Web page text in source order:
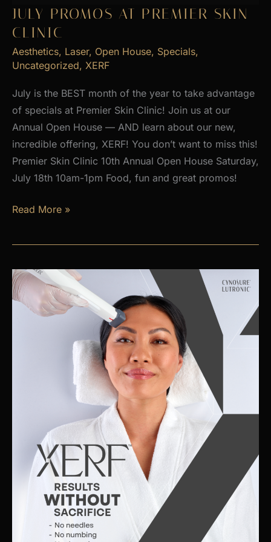
2026
JULY PROMOS AT PREMIER SKIN
CLINIC
Aesthetics, Laser, Open House, Specials,
Uncategorized, XERF
July is the BEST month of the year to take advantage
of specials at Premier Skin Clinic! Join us at our
Annual Open House — AND learn about our new,
incredible offering, XERF! You don’t want to miss this!
Premier Skin Clinic 10th Annual Open House Saturday,
July 18th 10am-1pm Food, fun and great promos!
JULY
at
Skin
Clinic
Read More »